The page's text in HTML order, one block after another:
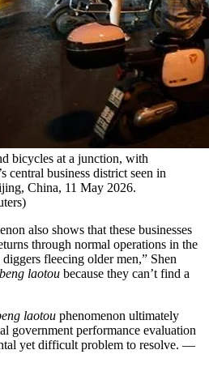
bicycles at a junction, with
central business district seen in
China, 11 May 2026.
)
also shows that these businesses
through normal operations in the
fleecing older men,” Shen
beng laotou because they can’t find a
laotou phenomenon ultimately
government performance evaluation
yet difficult problem to resolve. —